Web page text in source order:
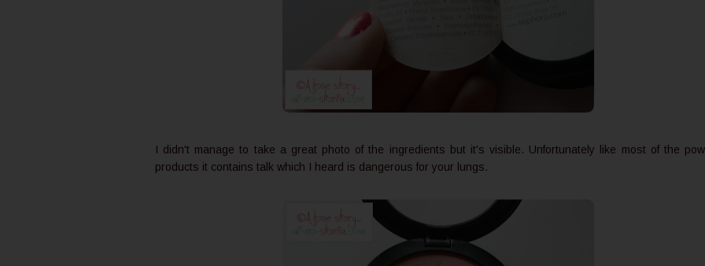
I didn't manage to take a great photo of the ingredients but it's visible. Unfortunately like most of the
products it contains talk which I heard is dangerous for your lungs.